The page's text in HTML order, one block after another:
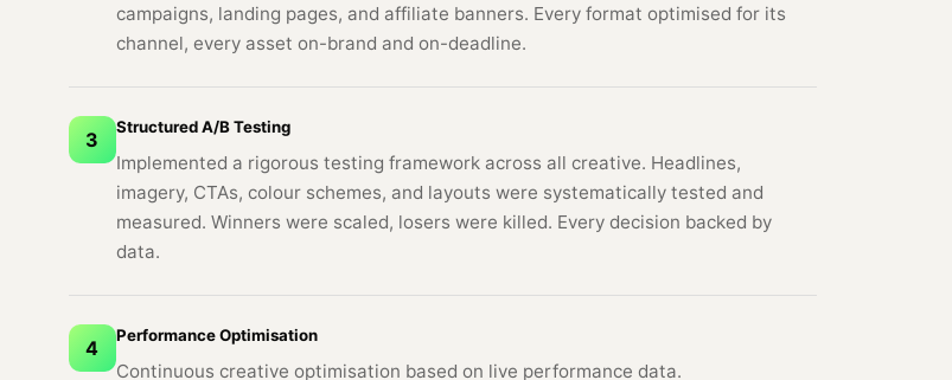
campaigns, landing pages, and affiliate banners. Every format optimised for its
channel, every asset on-brand and on-deadline.
3
Structured A/B Testing
Implemented a rigorous testing framework across all creative. Headlines,
imagery, CTAs, colour schemes, and layouts were systematically tested and
measured. Winners were scaled, losers were killed. Every decision backed by
data.
4
Performance Optimisation
Continuous creative optimisation based on live performance data.